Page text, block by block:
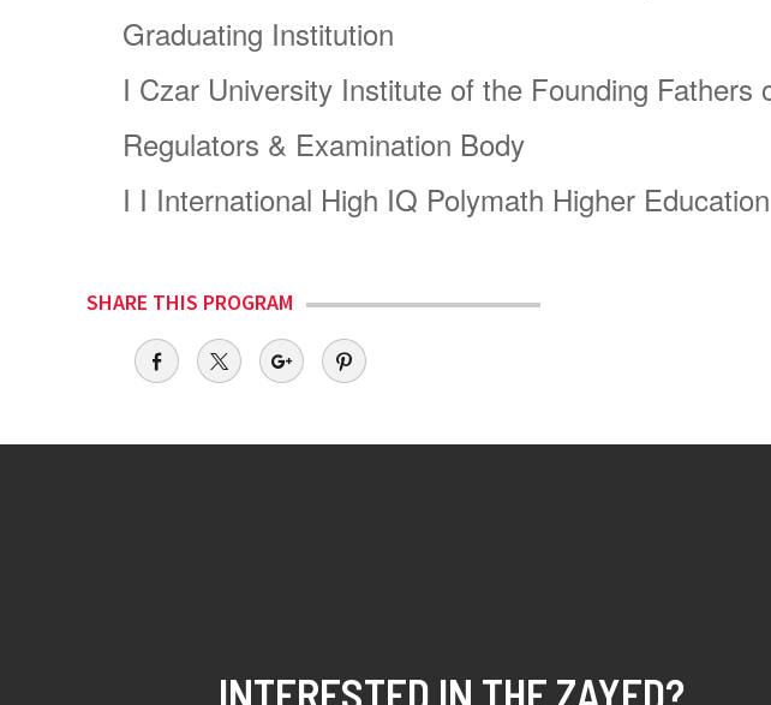
Graduating Institution
I Czar University Institute of the Founding Fathers
Regulators & Examination Body
I I International High IQ Polymath Higher
SHARE THIS PROGRAM
INTERESTED IN THE ZAYED?